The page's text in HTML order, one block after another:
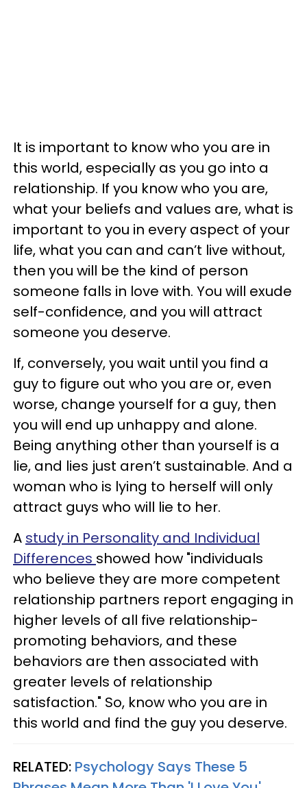
It is important to know who you are in
this world, especially as you go into a
relationship. If you know who you are,
what your beliefs and values are, what is
important to you in every aspect of your
life, what you can and can’t live without,
then you will be the kind of person
someone falls in love with. You will exude
self-confidence, and you will attract
someone you deserve.
If, conversely, you wait until you find a
guy to figure out who you are or, even
worse, change yourself for a guy, then
you will end up unhappy and alone.
Being anything other than yourself is a
lie, and lies just aren’t sustainable. And a
woman who is lying to herself will only
attract guys who will lie to her.
A study in Personality and Individual
Differences showed how "individuals
who believe they are more competent
relationship partners report engaging in
higher levels of all five relationship-
promoting behaviors, and these
behaviors are then associated with
greater levels of relationship
satisfaction." So, know who you are in
this world and find the guy you deserve.
RELATED: Psychology Says These 5